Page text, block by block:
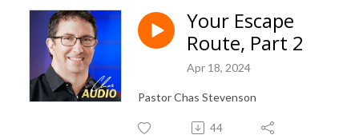
Your Escape
Route, Part 2
Apr 18, 2024
Pastor Chas Stevenson
44